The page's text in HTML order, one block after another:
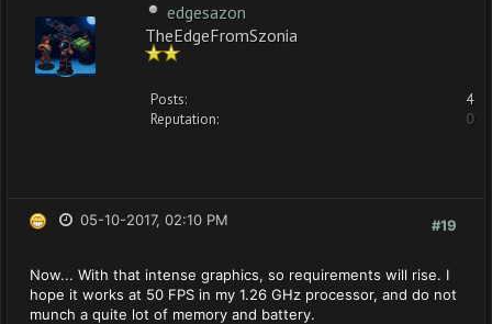
edgesazon
TheEdgeFromSzonia
Posts:
4
Reputation:
0
#19
05-10-2017, 02:10 PM
Now... With that intense graphics, so requirements will rise. I
hope it works at 50 FPS in my 1.26 GHz processor, and do not
munch a quite lot of memory and battery.